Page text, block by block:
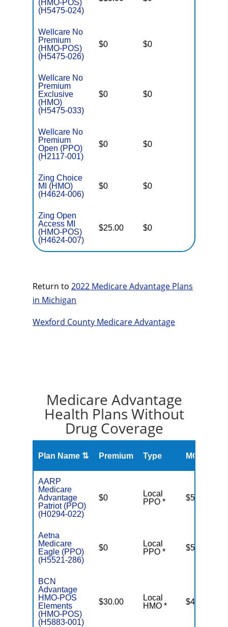
(HMO-POS)
(H5475-024)
Wellcare No
Premium
(HMO-POS)
(H5475-026)
$0 $0
Wellcare No
Premium
Exclusive
(HMO)
(H5475-033)
$0 $0
Wellcare No
Premium
Open (PPO)
(H2117-001)
$0 $0
Zing Choice
MI (HMO)
(H4624-006)
$0 $0
Zing Open
Access MI
(HMO-POS)
(H4624-007)
$25.00 $0
Return to 2022 Medicare Advantage Plans
in Michigan
Wexford County Medicare Advantage
Medicare Advantage
Health Plans Without
Drug Coverage
Plan Name ⇅ Premium Type MOOP
AARP
Medicare
Advantage
Patriot (PPO)
(H0294-022)
$0
Local
PPO *
$5,500
Aetna
Medicare
Eagle (PPO)
(H5521-286)
$0
Local
PPO *
$5,500
BCN
Advantage
HMO-POS
Elements
(HMO-POS)
(H5883-001)
$30.00
Local
HMO *
$4,500